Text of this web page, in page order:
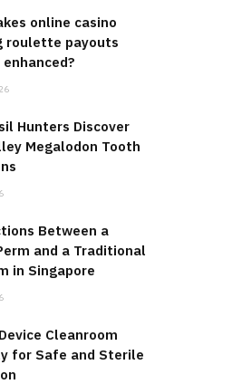
online casino
roulette payouts
Hunters Discover
Megalodon Tooth
Between a
and a Traditional
in Singapore
Cleanroom
for Safe and Sterile